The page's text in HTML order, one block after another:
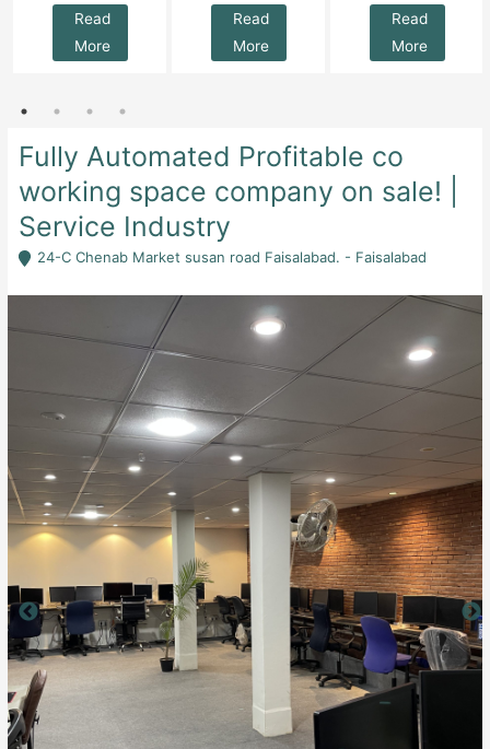
Read
More
Read
More
Read
More
Fully Automated Profitable co
working space company on sale! |
Service Industry
24-C Chenab Market susan road Faisalabad. - Faisalabad